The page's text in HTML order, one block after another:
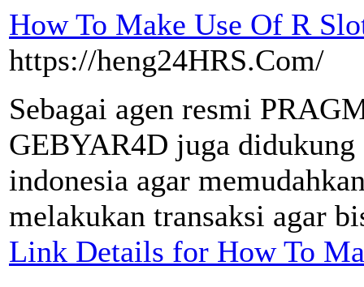
How To Make Use Of R
https://heng24HRS.Com/
Sebagai agen resmi
GEBYAR4D juga
indonesia agar
melakukan transaksi agar
Link Details for How To